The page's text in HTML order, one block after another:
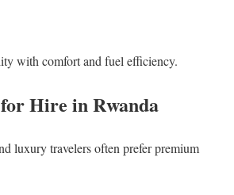
with comfort and fuel efficiency.
Hire in Rwanda
luxury travelers often prefer premium